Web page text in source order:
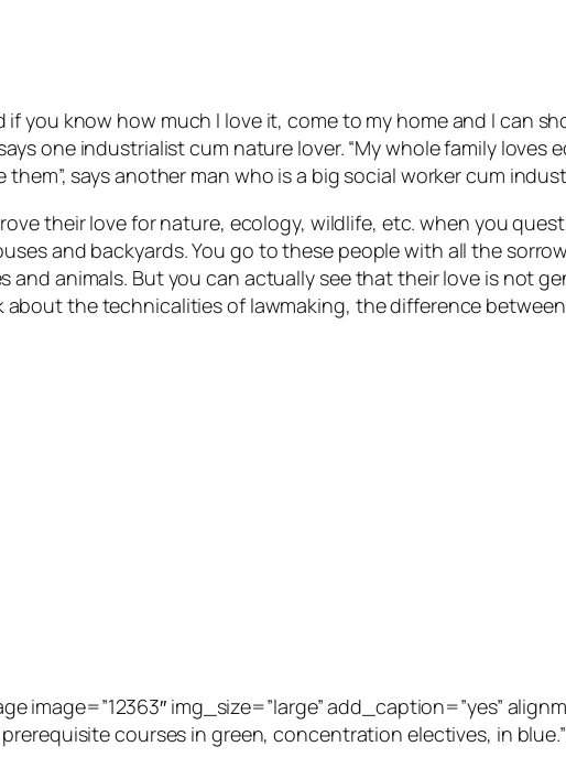
if you know how much I love it, come to my home and I can
one industrialist cum nature lover. “My whole family loves
them”, says another man who is a big social worker cum
their love for nature, ecology, wildlife, etc. when you
and backyards. You go to these people with all the
and animals. But you can actually see that their love is not
about the technicalities of lawmaking, the difference
img_size=”large” add_caption=”yes”
courses in green, concentration electives, in